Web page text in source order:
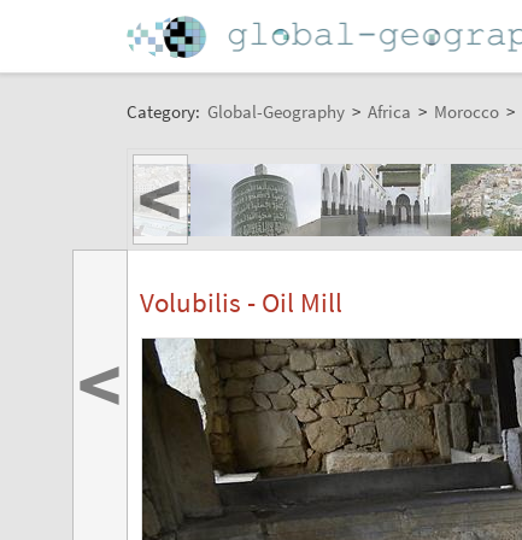
Category: Global-Geography > Africa > Morocco >
<
Volubilis - Oil Mill
<